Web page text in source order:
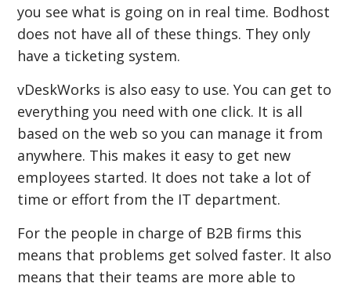
you see what is going on in real time. Bodhost
does not have all of these things. They only
have a ticketing system.
vDeskWorks is also easy to use. You can get to
everything you need with one click. It is all
based on the web so you can manage it from
anywhere. This makes it easy to get new
employees started. It does not take a lot of
time or effort from the IT department.
For the people in charge of B2B firms this
means that problems get solved faster. It also
means that their teams are more able to